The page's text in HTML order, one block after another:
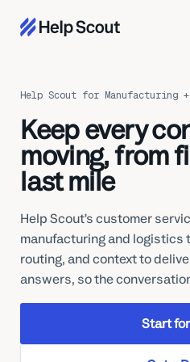
Inbox
AI
Knowledge
Messages
Apps &
Mobile
Product Tour
Education
SaaS
Manufacturing
Real Estate
Property
Healthcare
Financial
Insurance
Help Scout Blog
Help Center
About
Careers
Partner Program
Inside Help Scout
Get a 1:1 demo
Help Scout for Manufacturing
Keep every
moving, from
last mile
Help Scout’s customer
manufacturing and logistics
routing, and context to
answers, so the
Start